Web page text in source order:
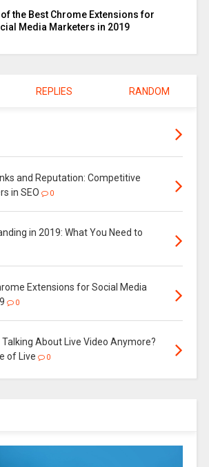
of the Best Chrome Extensions for
Media Marketers in 2019
REPLIES RANDOM
and Reputation: Competitive
in SEO
0
in 2019: What You Need to
Extensions for Social Media
0
Talking About Live Video Anymore?
of Live
0